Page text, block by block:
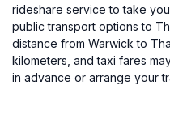
rideshare service to take
public transport options to
distance from Warwick to
kilometers, and taxi fares
in advance or arrange your